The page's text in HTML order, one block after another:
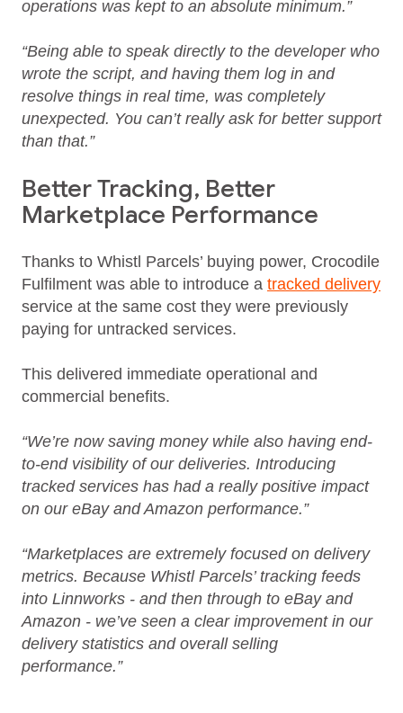
operations was kept to an absolute minimum.”
“Being able to speak directly to the developer who
wrote the script, and having them log in and
resolve things in real time, was completely
unexpected. You can’t really ask for better support
than that.”
Better Tracking, Better
Marketplace Performance
Thanks to Whistl Parcels’ buying power, Crocodile
Fulfilment was able to introduce a tracked delivery
service at the same cost they were previously
paying for untracked services.
This delivered immediate operational and
commercial benefits.
“We’re now saving money while also having end-
to-end visibility of our deliveries. Introducing
tracked services has had a really positive impact
on our eBay and Amazon performance.”
“Marketplaces are extremely focused on delivery
metrics. Because Whistl Parcels’ tracking feeds
into Linnworks - and then through to eBay and
Amazon - we’ve seen a clear improvement in our
delivery statistics and overall selling
performance.”